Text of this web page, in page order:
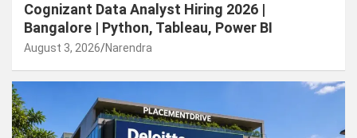
Cognizant Data Analyst Hiring 2026 |
Bangalore | Python, Tableau, Power BI
August 3, 2026 Narendra